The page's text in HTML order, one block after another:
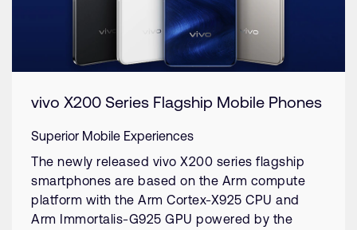
vivo X200 Series Flagship Mobile Phones
Superior Mobile Experiences
The newly released vivo X200 series flagship
smartphones are based on the Arm compute
platform with the Arm Cortex-X925 CPU and
Arm Immortalis-G925 GPU powered by the